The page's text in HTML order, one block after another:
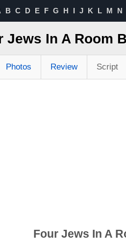
B C D E F G H I J K L M N
Jews In A Room
Photos Review Script
Four Jews In A